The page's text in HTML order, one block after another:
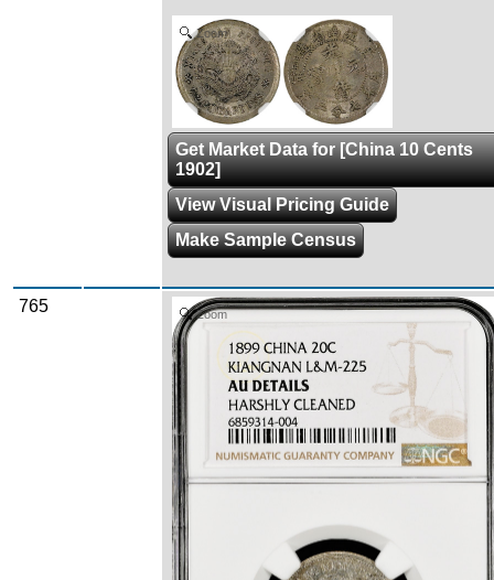
Zoom
Get Market Data for [China 10 Cents
1902]
View Visual Pricing Guide
Make Sample Census
765 Zoom